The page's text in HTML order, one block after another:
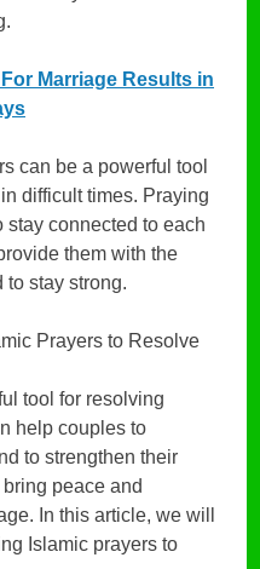
Marriage Results in
can be a powerful tool
difficult times. Praying
connected to each
them with the
stay strong.
Prayers to Resolve
tool for resolving
help couples to
to strengthen their
peace and
In this article, we will
Islamic prayers to